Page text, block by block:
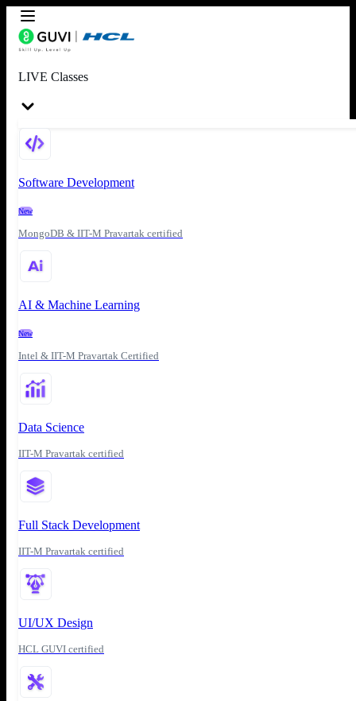
LIVE Classes
Software Development
New
MongoDB & IIT-M Pravartak certified
AI & Machine Learning
New
Intel & IIT-M Pravartak Certified
Data Science
IIT-M Pravartak certified
Full Stack Development
IIT-M Pravartak certified
UI/UX Design
HCL GUVI certified